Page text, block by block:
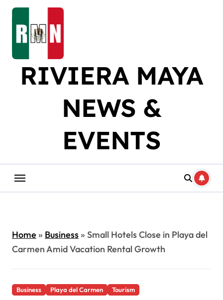
Skip
content
RIVIERA MAYA
NEWS &
EVENTS
Home» Business» Small Hotels Close in Playa del
Carmen Amid Vacation Rental Growth
Business Playa del Carmen Tourism